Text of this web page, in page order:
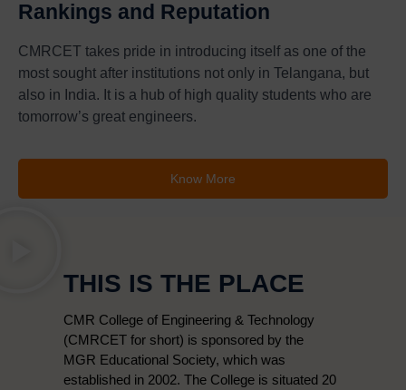
Rankings and Reputation
CMRCET takes pride in introducing itself as one of the
most sought after institutions not only in Telangana, but
also in India. It is a hub of high quality students who are
tomorrow’s great engineers.
Know More
THIS IS THE PLACE
CMR College of Engineering & Technology
(CMRCET for short) is sponsored by the
MGR Educational Society, which was
established in 2002. The College is situated 20